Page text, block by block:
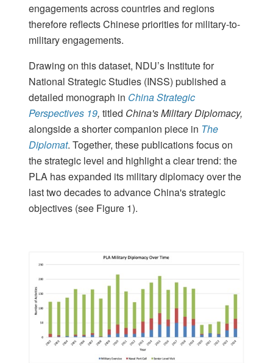
engagements across countries and regions
therefore reflects Chinese priorities for military-to-
military engagements.
Drawing on this dataset, NDU’s Institute for
National Strategic Studies (INSS) published a
detailed monograph in China Strategic
Perspectives 19, titled China's Military Diplomacy,
alongside a shorter companion piece in The
Diplomat. Together, these publications focus on
the strategic level and highlight a clear trend: the
PLA has expanded its military diplomacy over the
last two decades to advance China's strategic
objectives (see Figure 1).